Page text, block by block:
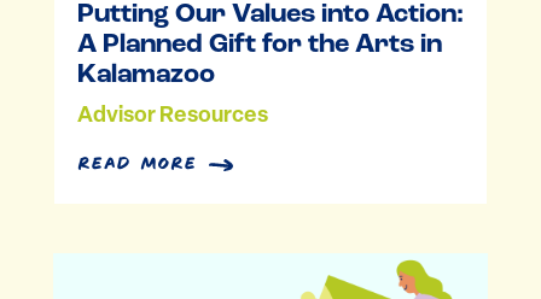
Putting Our Values into Action:
A Planned Gift for the Arts in
Kalamazoo
Advisor Resources
read more